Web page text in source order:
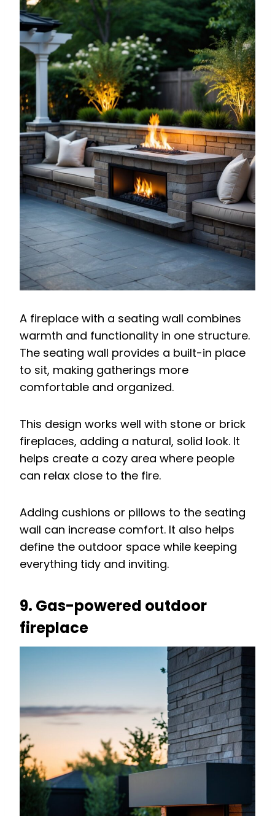
A fireplace with a seating wall combines
warmth and functionality in one structure.
The seating wall provides a built-in place
to sit, making gatherings more
comfortable and organized.
This design works well with stone or brick
fireplaces, adding a natural, solid look. It
helps create a cozy area where people
can relax close to the fire.
Adding cushions or pillows to the seating
wall can increase comfort. It also helps
define the outdoor space while keeping
everything tidy and inviting.
9. Gas-powered outdoor
fireplace